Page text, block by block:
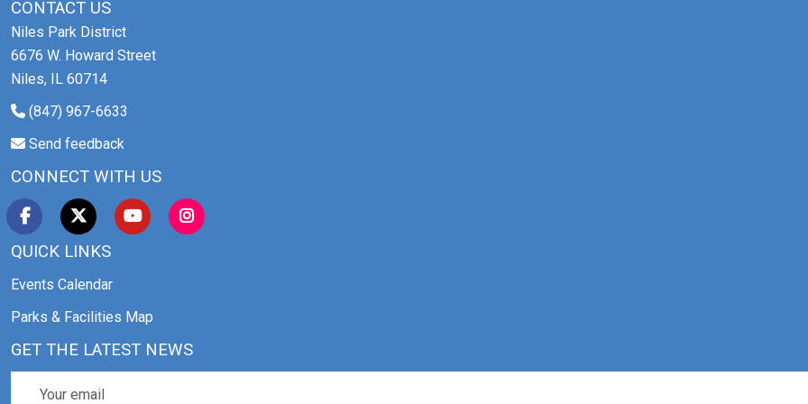
CONTACT US
Niles Park District
6676 W. Howard Street
Niles, IL 60714
(847) 967-6633
Send feedback
CONNECT WITH US
QUICK LINKS
Events Calendar
Parks & Facilities Map
GET THE LATEST NEWS